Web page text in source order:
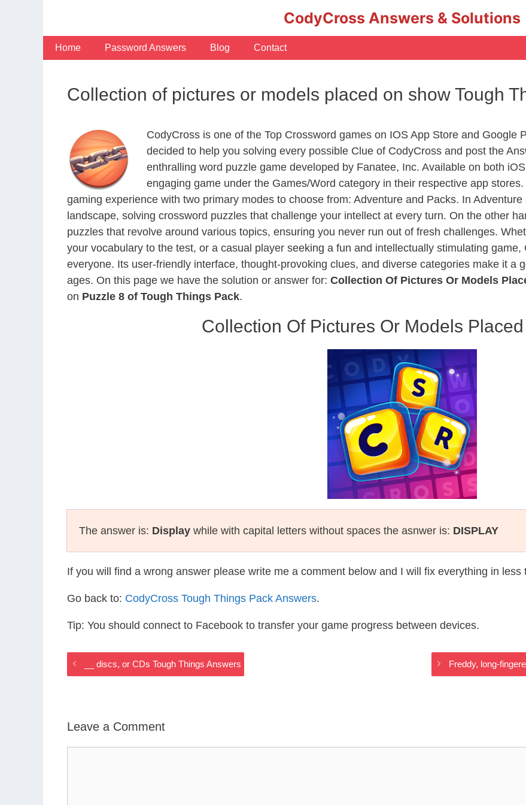
CodyCross Answers & Solutions
Home Password Answers Blog Contact
Collection of pictures or models placed on show Tough
CodyCross is one of the Top Crossword games on IOS App Store and Google
decided to help you solving every possible Clue of CodyCross and post the
enthralling word puzzle game developed by Fanatee, Inc. Available on both
engaging game under the Games/Word category in their respective app
gaming experience with two primary modes to choose from: Adventure and Packs. In
landscape, solving crossword puzzles that challenge your intellect at every turn. On the other
puzzles that revolve around various topics, ensuring you never run out of fresh challenges.
your vocabulary to the test, or a casual player seeking a fun and intellectually stimulating
everyone. Its user-friendly interface, thought-provoking clues, and diverse categories make it a
ages. On this page we have the solution or answer for: Collection Of Pictures Or Models
on Puzzle 8 of Tough Things Pack.
Collection Of Pictures Or Models
The answer is: Display while with capital letters without spaces the asnwer is: DISPLAY
If you will find a wrong answer please write me a comment below and I will fix everything in less
Go back to: CodyCross Tough Things Pack Answers.
Tip: You should connect to Facebook to transfer your game progress between devices.
__ discs, or CDs Tough Things Answers Freddy, long-
Leave a Comment